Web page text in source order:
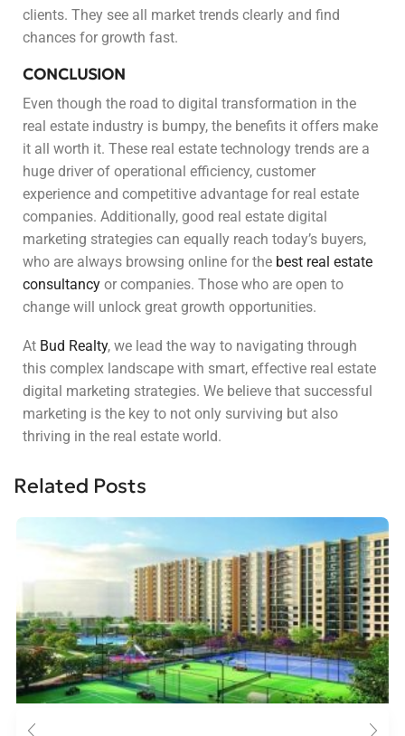
clients. They see all market trends clearly and find
chances for growth fast.
CONCLUSION
Even though the road to digital transformation in the
real estate industry is bumpy, the benefits it offers make
it all worth it. These real estate technology trends are a
huge driver of operational efficiency, customer
experience and competitive advantage for real estate
companies. Additionally, good real estate digital
marketing strategies can equally reach today’s buyers,
who are always browsing online for the best real estate
consultancy or companies. Those who are open to
change will unlock great growth opportunities.
At Bud Realty, we lead the way to navigating through
this complex landscape with smart, effective real estate
digital marketing strategies. We believe that successful
marketing is the key to not only surviving but also
thriving in the real estate world.
Related Posts